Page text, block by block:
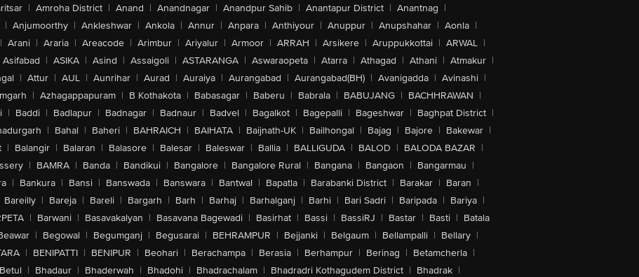
| Amroha District | Anand | Anandnagar | Anandpur Sahib | Anantapur District | Anantnag |
| Anjumoorthy | Ankleshwar | Ankola | Annur | Anpara | Anthiyour | Anuppur | Anupshahar | Aonla |
| Arani | Araria | Areacode | Arimbur | Ariyalur | Armoor | ARRAH | Arsikere | Aruppukkottai | ARWAL |
Asifabad | ASIKA | Asind | Assaigoli | ASTARANGA | Aswaraopeta | Atarra | Athagad | Athani | Atmakur |
| Attur | AUL | Aunrihar | Aurad | Auraiya | Aurangabad | Aurangabad(BH) | Avanigadda | Avinashi |
| Azhagappapuram | B Kothakota | Babasagar | Baberu | Babrala | BABUJANG | BACHHRAWAN |
| Baddi | Badlapur | Badnagar | Badnaur | Badvel | Bagalkot | Bagepalli | Bageshwar | Baghpat District |
| Bahal | Baheri | BAHRAICH | BAIHATA | Baijnath-UK | Bailhongal | Bajag | Bajore | Bakewar |
| Balangir | Balaran | Balasore | Balesar | Baleswar | Ballia | BALLIGUDA | BALOD | BALODA BAZAR |
| BAMRA | Banda | Bandikui | Bangalore | Bangalore Rural | Bangana | Bangaon | Bangarmau |
| Bankura | Bansi | Banswada | Banswara | Bantwal | Bapatla | Barabanki District | Barakar | Baran |
Bareilly | Bareja | Bareli | Bargarh | Barh | Barhaj | Barhalganj | Barhi | Bari Sadri | Baripada | Bariya |
| Barwani | Basavakalyan | Basavana Bagewadi | Basirhat | Bassi | BassiRJ | Bastar | Basti | Batala
| Begowal | Begumganj | Begusarai | BEHRAMPUR | Bejjanki | Belgaum | Bellampalli | Bellary |
| BENIPATTI | BENIPUR | Beohari | Berachampa | Berasia | Berhampur | Berinag | Betamcherla |
Betul | Bhadaur | Bhaderwah | Bhadohi | Bhadrachalam | Bhadradri Kothagudem District | Bhadrak |